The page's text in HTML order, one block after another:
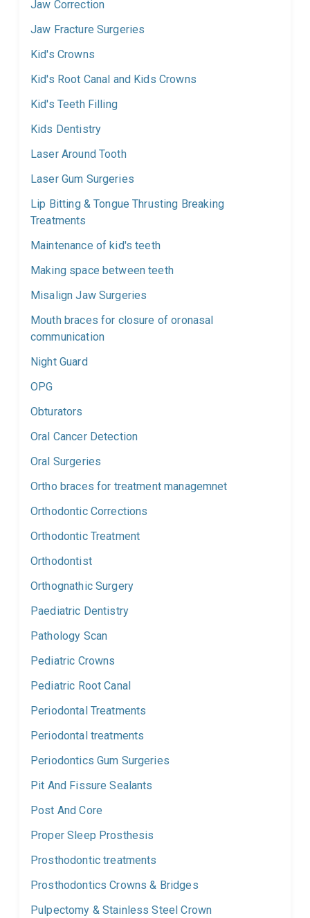
Jaw Correction
Jaw Fracture Surgeries
Kid's Crowns
Kid's Root Canal and Kids Crowns
Kid's Teeth Filling
Kids Dentistry
Laser Around Tooth
Laser Gum Surgeries
Lip Bitting & Tongue Thrusting Breaking
Treatments
Maintenance of kid's teeth
Making space between teeth
Misalign Jaw Surgeries
Mouth braces for closure of oronasal
communication
Night Guard
OPG
Obturators
Oral Cancer Detection
Oral Surgeries
Ortho braces for treatment managemnet
Orthodontic Corrections
Orthodontic Treatment
Orthodontist
Orthognathic Surgery
Paediatric Dentistry
Pathology Scan
Pediatric Crowns
Pediatric Root Canal
Periodontal Treatments
Periodontal treatments
Periodontics Gum Surgeries
Pit And Fissure Sealants
Post And Core
Proper Sleep Prosthesis
Prosthodontic treatments
Prosthodontics Crowns & Bridges
Pulpectomy & Stainless Steel Crown